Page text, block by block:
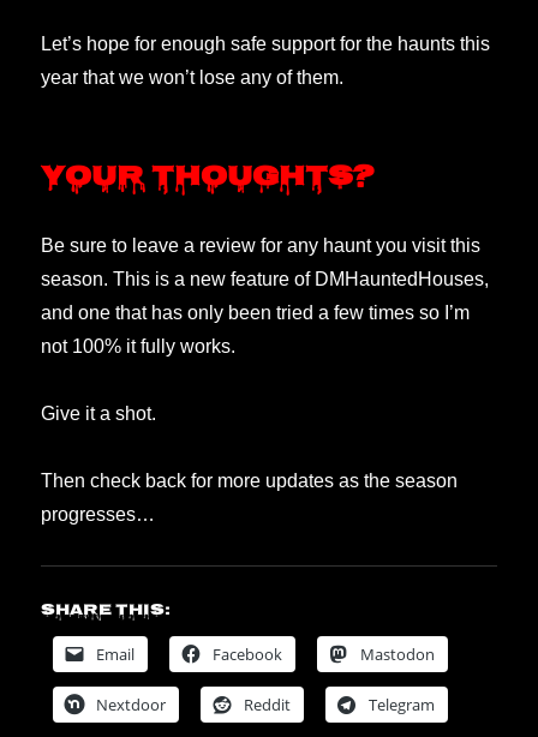
Let’s hope for enough safe support for the haunts this
year that we won’t lose any of them.
Your thoughts?
Be sure to leave a review for any haunt you visit this
season. This is a new feature of DMHauntedHouses,
and one that has only been tried a few times so I’m
not 100% it fully works.
Give it a shot.
Then check back for more updates as the season
progresses…
Share this:
Email Facebook Mastodon
Nextdoor Reddit Telegram